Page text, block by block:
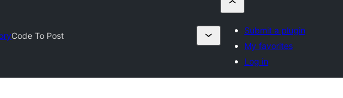
Code To Post
Submit a plugin
My favorites
Log in